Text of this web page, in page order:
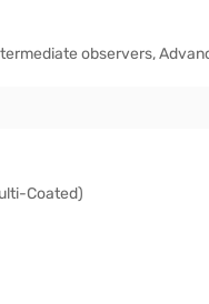
observers,
Coated)